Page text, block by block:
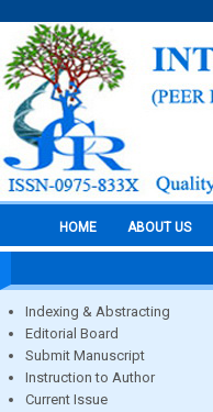
HOME ABOUT US
Indexing & Abstracting
Editorial Board
Submit Manuscript
Instruction to Author
Current Issue